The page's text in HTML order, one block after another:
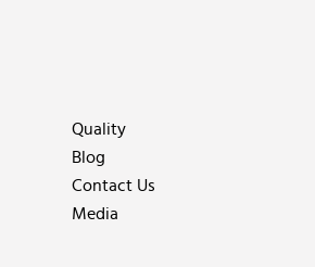
Quality
Blog
Contact Us
Media